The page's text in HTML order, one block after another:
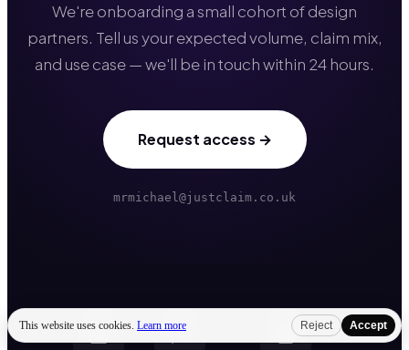
We're onboarding a small cohort of design
partners. Tell us your expected volume, claim mix,
and use case — we'll be in touch within 24 hours.
Request access →
mrmichael@justclaim.co.uk
This website uses cookies. Learn more Reject Accept